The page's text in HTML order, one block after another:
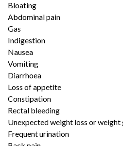
Bloating
Abdominal pain
Gas
Indigestion
Nausea
Vomiting
Diarrhoea
Loss of appetite
Constipation
Rectal bleeding
Unexpected weight loss or weight
Frequent urination